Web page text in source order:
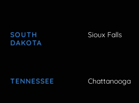
SOUTH
DAKOTA
Sioux Falls
TENNESSEE Chattanooga